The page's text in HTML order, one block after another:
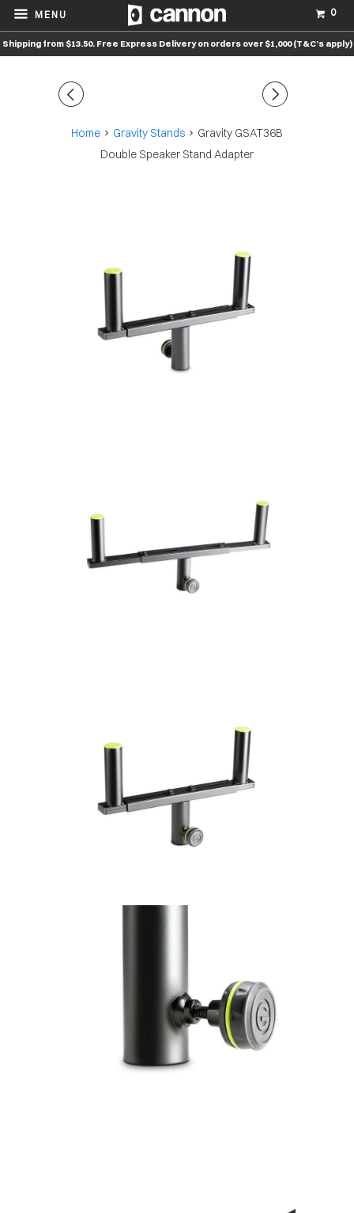
Shipping from $13.50. Free Express Delivery on orders over $1,000 (T&C’s apply)
MENU 0
◅ ▻
Home Gravity Stands
Gravity GSAT36B
Double Speaker Stand Adapter